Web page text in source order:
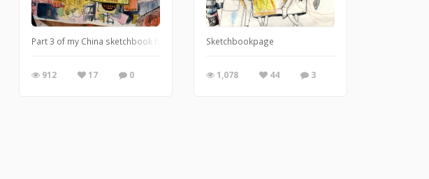
Grimm's Hansel & Gretel. There are 8 images in the series.
Part 3 of my China sketchbook from last summer.
912 17 0
Sketchbookpage
1,078 44 3